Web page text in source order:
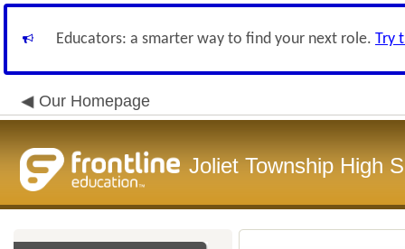
Educators: a smarter way to find your next role. Try
Our Homepage
Joliet Township High